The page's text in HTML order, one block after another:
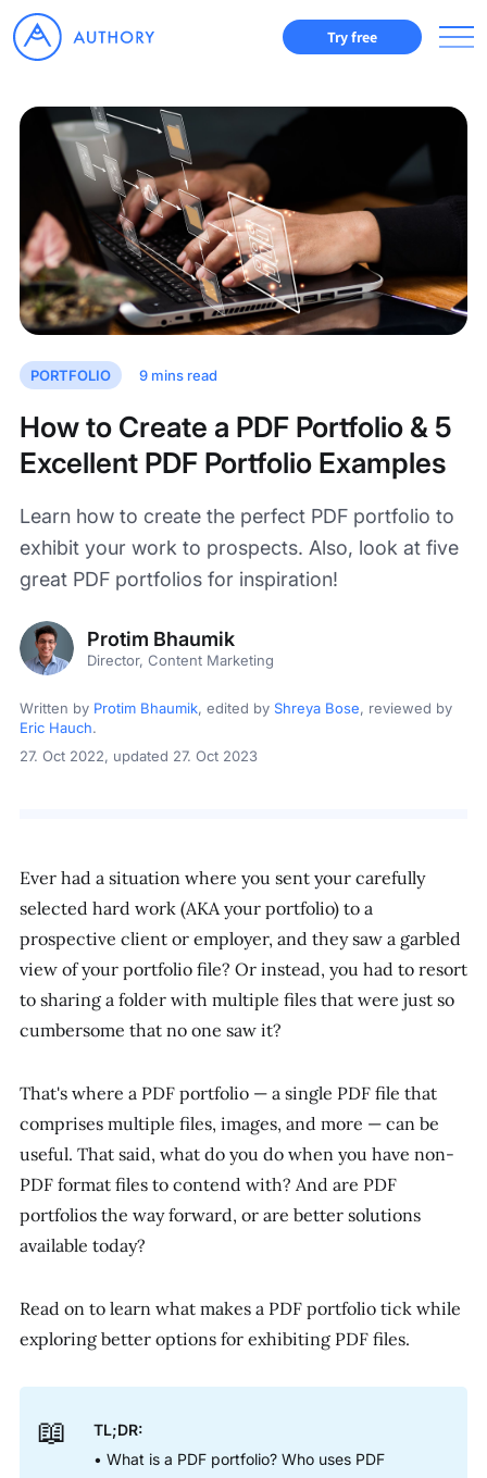
Try free
PORTFOLIO 9 mins read
How to Create a PDF Portfolio & 5
Excellent PDF Portfolio Examples
Learn how to create the perfect PDF portfolio to
exhibit your work to prospects. Also, look at five
great PDF portfolios for inspiration!
Protim Bhaumik
Director, Content Marketing
Written by Protim Bhaumik, edited by Shreya Bose, reviewed by
Eric Hauch.
27. Oct 2022, updated 27. Oct 2023
Ever had a situation where you sent your carefully
selected hard work (AKA your portfolio) to a
prospective client or employer, and they saw a garbled
view of your portfolio file? Or instead, you had to resort
to sharing a folder with multiple files that were just so
cumbersome that no one saw it?
That's where a PDF portfolio — a single PDF file that
comprises multiple files, images, and more — can be
useful. That said, what do you do when you have non-
PDF format files to contend with? And are PDF
portfolios the way forward, or are better solutions
available today?
Read on to learn what makes a PDF portfolio tick while
exploring better options for exhibiting PDF files.
📖
TL;DR:
• What is a PDF portfolio? Who uses PDF